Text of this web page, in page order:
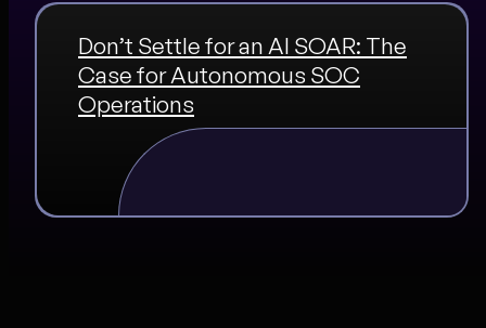
Don’t Settle for an AI SOAR: The
Case for Autonomous SOC
Operations